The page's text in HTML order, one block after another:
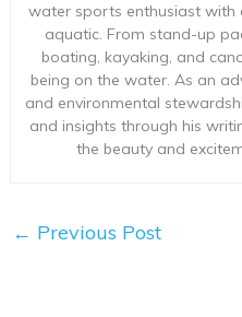
water sports enthusiast with
aquatic. From stand-up
boating, kayaking, and
being on the water. As an
and environmental
and insights through his
the beauty and
← Previous Post